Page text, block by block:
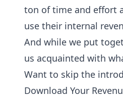
ton of time and effort
use their internal
And while we put
us acquainted with
Want to skip the
Download Your